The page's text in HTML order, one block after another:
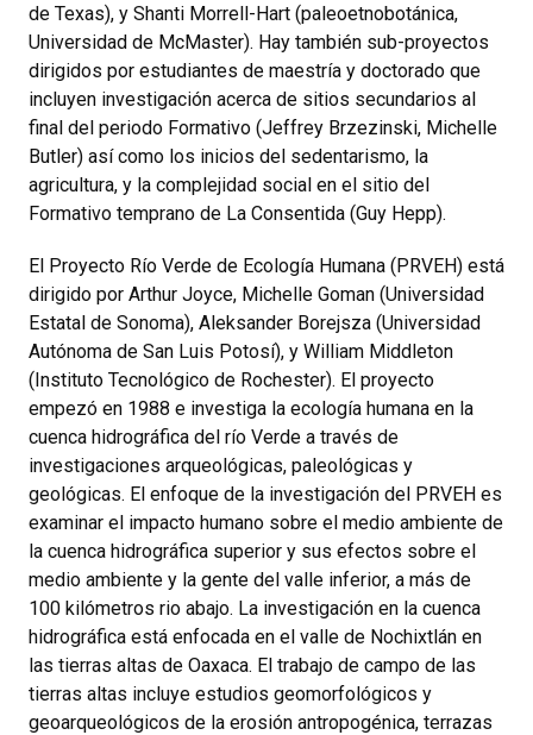
de Texas), y Shanti Morrell-Hart (paleoetnobotánica,
Universidad de McMaster). Hay también sub-proyectos
dirigidos por estudiantes de maestría y doctorado que
incluyen investigación acerca de sitios secundarios al
final del periodo Formativo (Jeffrey Brzezinski, Michelle
Butler) así como los inicios del sedentarismo, la
agricultura, y la complejidad social en el sitio del
Formativo temprano de La Consentida (Guy Hepp).
El Proyecto Río Verde de Ecología Humana (PRVEH) está
dirigido por Arthur Joyce, Michelle Goman (Universidad
Estatal de Sonoma), Aleksander Borejsza (Universidad
Autónoma de San Luis Potosí), y William Middleton
(Instituto Tecnológico de Rochester). El proyecto
empezó en 1988 e investiga la ecología humana en la
cuenca hidrográfica del río Verde a través de
investigaciones arqueológicas, paleológicas y
geológicas. El enfoque de la investigación del PRVEH es
examinar el impacto humano sobre el medio ambiente de
la cuenca hidrográfica superior y sus efectos sobre el
medio ambiente y la gente del valle inferior, a más de
100 kilómetros rio abajo. La investigación en la cuenca
hidrográfica está enfocada en el valle de Nochixtlán en
las tierras altas de Oaxaca. El trabajo de campo de las
tierras altas incluye estudios geomorfológicos y
geoarqueológicos de la erosión antropogénica, terrazas